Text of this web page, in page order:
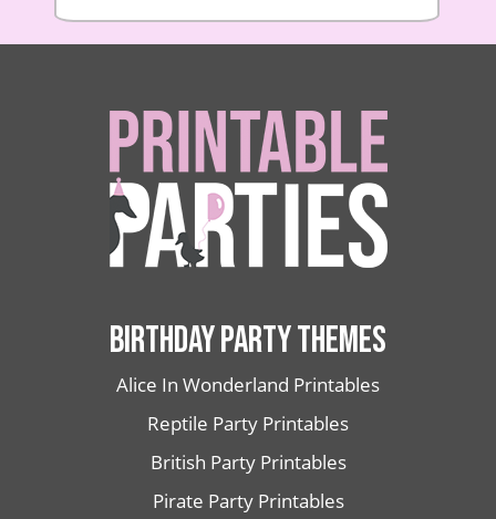
BIRTHDAY PARTY THEMES
Alice In Wonderland Printables
Reptile Party Printables
British Party Printables
Pirate Party Printables